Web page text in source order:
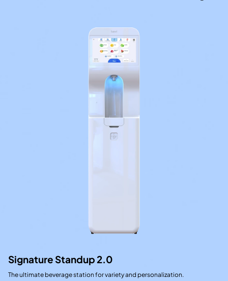
Signature Standup 2.0
The ultimate beverage station for variety and personalization.